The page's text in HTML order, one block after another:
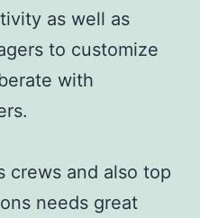
as well as
to customize
with
crews and also top
needs great